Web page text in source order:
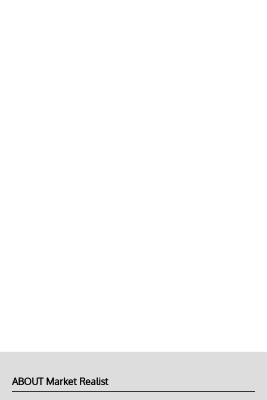
ABOUT Market Realist